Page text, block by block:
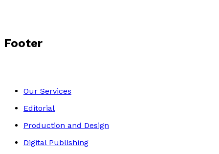
Footer
Our Services
Editorial
Production and Design
Digital Publishing